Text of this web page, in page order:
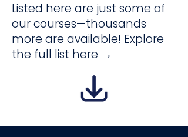
Listed here are just some of
our courses—thousands
more are available! Explore
the full list here →